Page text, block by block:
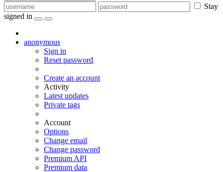
Stay
signed in
anonymous
Sign in
Reset password
Create an account
Activity
Latest updates
Private tags
Account
Options
Change email
Change password
Premium API
Premium data